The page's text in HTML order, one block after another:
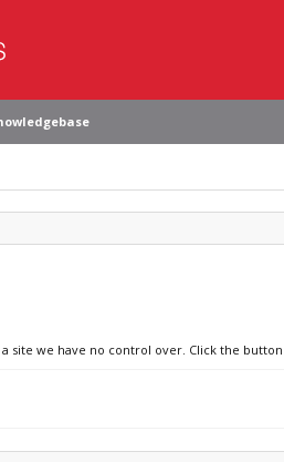
site we have no control over. Click the